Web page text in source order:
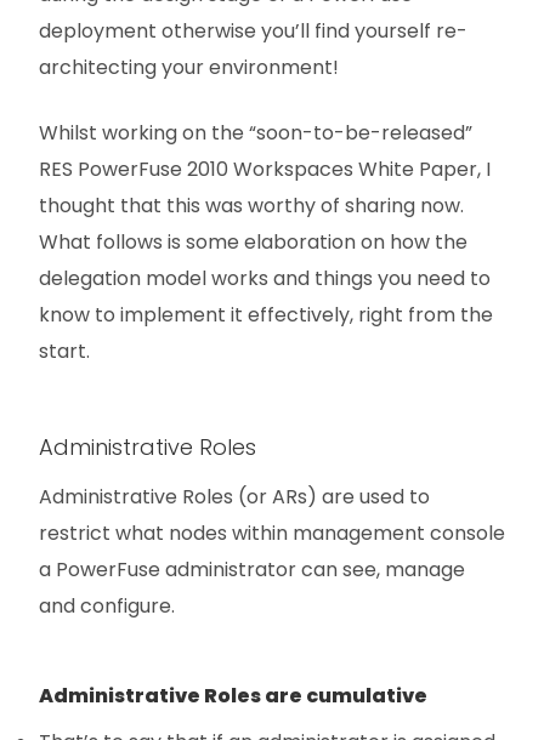
deployment otherwise you’ll find yourself re-
architecting your environment!
Whilst working on the “soon-to-be-released”
RES PowerFuse 2010 Workspaces White Paper, I
thought that this was worthy of sharing now.
What follows is some elaboration on how the
delegation model works and things you need to
know to implement it effectively, right from the
start.
Administrative Roles
Administrative Roles (or ARs) are used to
restrict what nodes within management console
a PowerFuse administrator can see, manage
and configure.
Administrative Roles are cumulative